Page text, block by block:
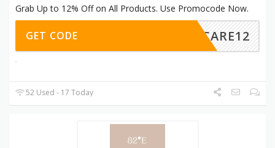
Grab Up to 12% Off on All Products. Use Promocode Now.
LFCARE12
GET CODE
52 Used - 17 Today